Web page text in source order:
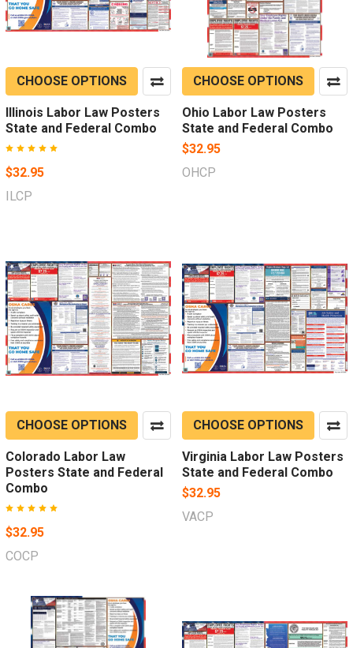
CHOOSE OPTIONS
Illinois Labor Law Posters
State and Federal Combo
$32.95
ILCP
CHOOSE OPTIONS
Ohio Labor Law Posters
State and Federal Combo
$32.95
OHCP
CHOOSE OPTIONS
Colorado Labor Law
Posters State and Federal
Combo
$32.95
COCP
CHOOSE OPTIONS
Virginia Labor Law Posters
State and Federal Combo
$32.95
VACP